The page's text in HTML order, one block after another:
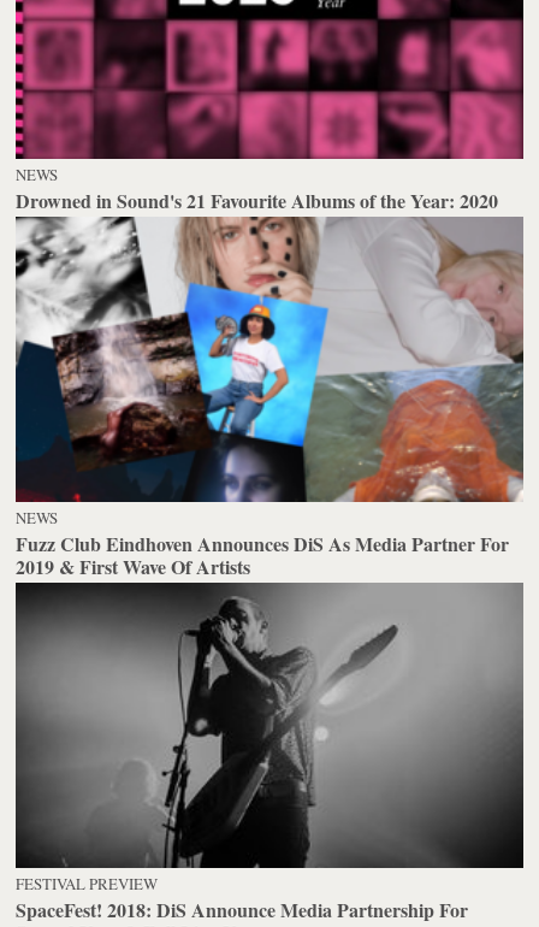
NEWS
Drowned in Sound's 21 Favourite Albums of the Year: 2020
NEWS
Fuzz Club Eindhoven Announces DiS As Media Partner For
2019 & First Wave Of Artists
FESTIVAL PREVIEW
SpaceFest! 2018: DiS Announce Media Partnership For